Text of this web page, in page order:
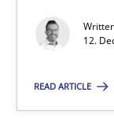
12.
READ ARTICLE